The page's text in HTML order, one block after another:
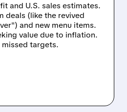
and U.S. sales estimates.
deals (like the revived
and new menu items.
value due to inflation.
targets.